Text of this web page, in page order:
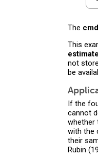
The
This
not
be
If the
cannot
whether
with the
their
Rubin